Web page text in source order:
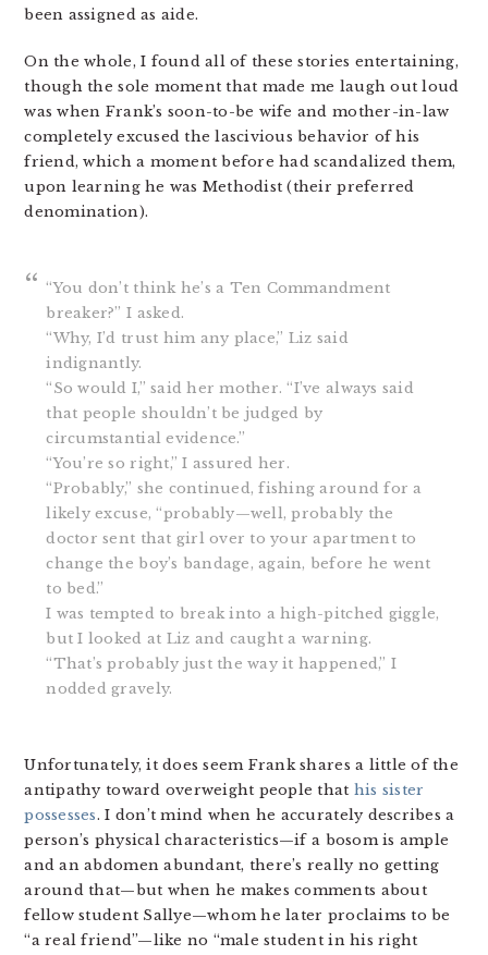
been assigned as aide.
On the whole, I found all of these stories entertaining,
though the sole moment that made me laugh out loud
was when Frank’s soon-to-be wife and mother-in-law
completely excused the lascivious behavior of his
friend, which a moment before had scandalized them,
upon learning he was Methodist (their preferred
denomination).
“You don’t think he’s a Ten Commandment
breaker?” I asked.
“Why, I’d trust him any place,” Liz said
indignantly.
“So would I,” said her mother. “I’ve always said
that people shouldn’t be judged by
circumstantial evidence.”
“You’re so right,” I assured her.
“Probably,” she continued, fishing around for a
likely excuse, “probably—well, probably the
doctor sent that girl over to your apartment to
change the boy’s bandage, again, before he went
to bed.”
I was tempted to break into a high-pitched giggle,
but I looked at Liz and caught a warning.
“That’s probably just the way it happened,” I
nodded gravely.
Unfortunately, it does seem Frank shares a little of the
antipathy toward overweight people that his sister
possesses. I don’t mind when he accurately describes a
person’s physical characteristics—if a bosom is ample
and an abdomen abundant, there’s really no getting
around that—but when he makes comments about
fellow student Sallye—whom he later proclaims to be
“a real friend”—like no “male student in his right